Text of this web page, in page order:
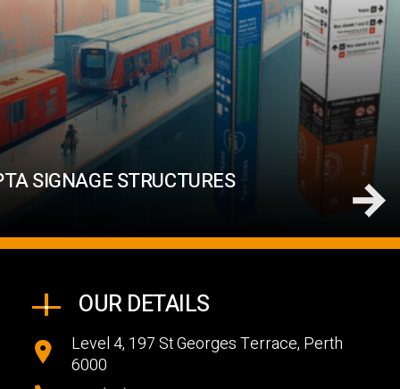
SIGNAGE STRUCTURES
OUR DETAILS
Level 4, 197 St Georges Terrace, Perth
6000